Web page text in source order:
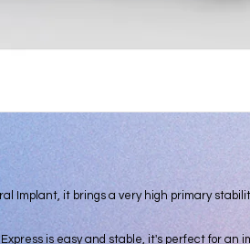
Implant, it brings a very high primary
is easy and stable, it's perfect for an